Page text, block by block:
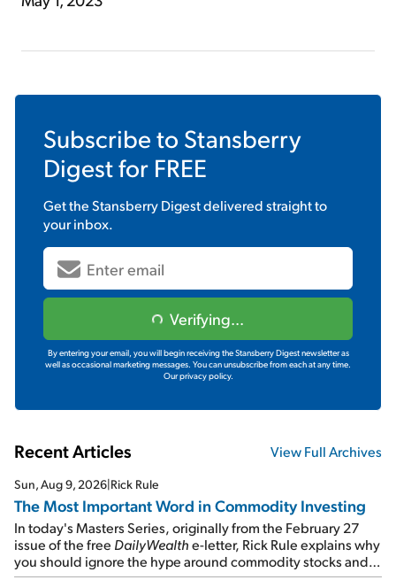
Subscribe to Stansberry
Digestfor FREE
Get theStansberry Digestdelivered straight to
your inbox.
Verifying...
By entering your email, you will begin receiving the Stansberry Digest newsletter as
well as occasional marketing messages. You can unsubscribe from each at any time.
Our privacy policy.
Recent Articles View Full Archives
Sun, Aug 9, 2026|Rick Rule
The Most Important Word in Commodity Investing
In today's Masters Series, originally from the February 27
issue of the free DailyWealthe-letter, Rick Rule explains why
you should ignore the hype around commodity stocks and